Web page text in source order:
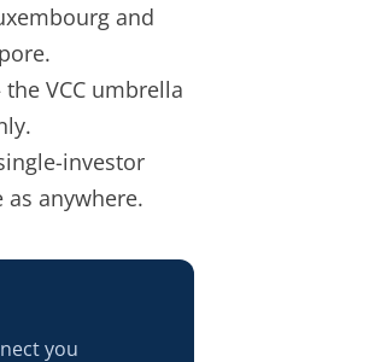
and
VCC umbrella
investor
anywhere.
you